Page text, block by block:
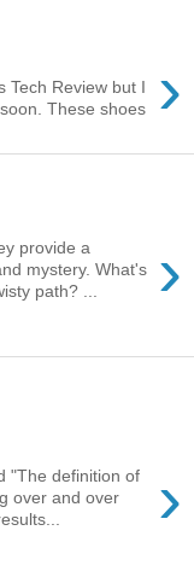
›
Tech Review but I
These shoes
›
provide a
mystery. What's
path? ...
›
"The definition of
over and over